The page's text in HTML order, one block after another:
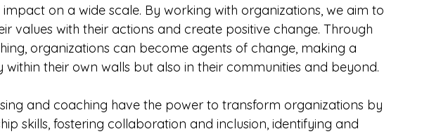
on a wide scale. By working with organizations, we aim to
values with their actions and create positive change. Through
organizations can become agents of change, making a
their own walls but also in their communities and beyond.
and coaching have the power to transform organizations by
skills, fostering collaboration and inclusion, identifying and